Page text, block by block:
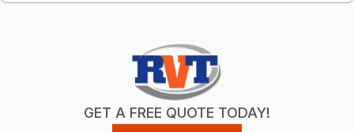
GET A FREE QUOTE TODAY!